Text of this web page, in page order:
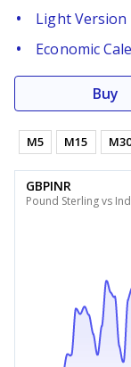
Light Version
Economic
Buy
M5 M15 M30
GBPINR
Pound Sterling vs